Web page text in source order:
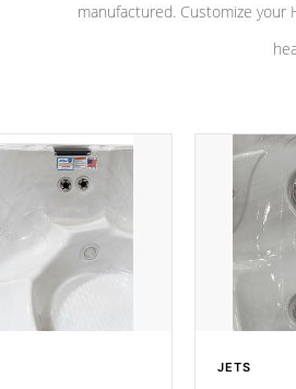
manufactured. Customize your
JETS